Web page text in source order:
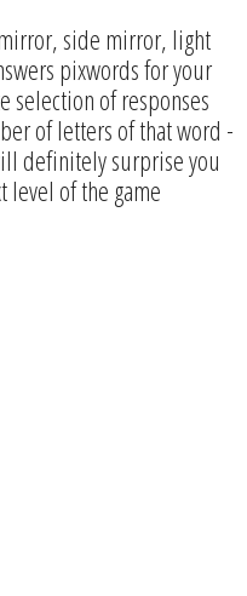
side mirror, light
pixwords for your
selection of responses
of letters of that word -
definitely surprise you
level of the game